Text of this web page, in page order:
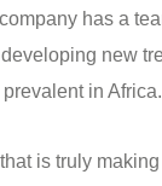
has a
new
in Africa.
is truly